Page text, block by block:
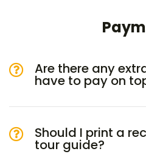
Are there any
have to pay on
Should I print a
tour guide?